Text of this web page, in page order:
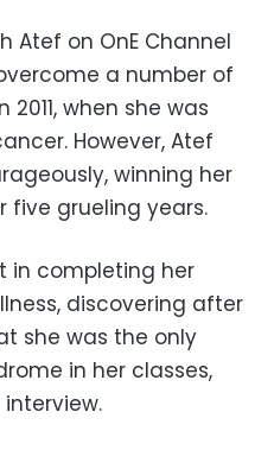
Atef on OnE Channel
a number of
when she was
However, Atef
winning her
grueling years.
in completing her
discovering after
she was the only
in her classes,